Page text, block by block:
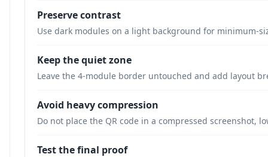
Preserve contrast
Use dark modules on a light background for minimum-
Keep the quiet zone
Leave the 4-module border untouched and add layout
Avoid heavy compression
Do not place the QR code in a compressed screenshot,
Test the final proof